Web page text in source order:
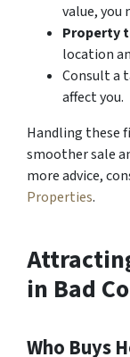
value, you
Property
location
Consult a
affect you.
Handling these
smoother sale
more advice,
Properties.
in Bad
Who Buys